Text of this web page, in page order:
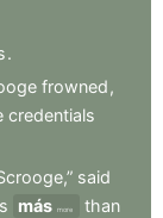
.
frowned ,
credentials
said
más more
than